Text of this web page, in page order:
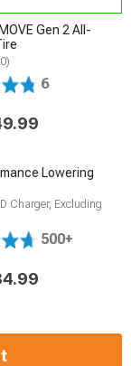
Gen 2 All-
6
Lowering
Charger, Excluding
500+